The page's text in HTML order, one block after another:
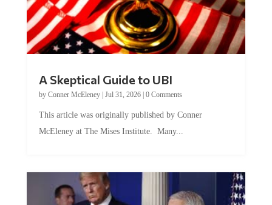
A Skeptical Guide to UBI
by Conner McEleney| Jul 31, 2026| 0 Comments
This article was originally published by Conner
McEleney at The Mises Institute. Many...